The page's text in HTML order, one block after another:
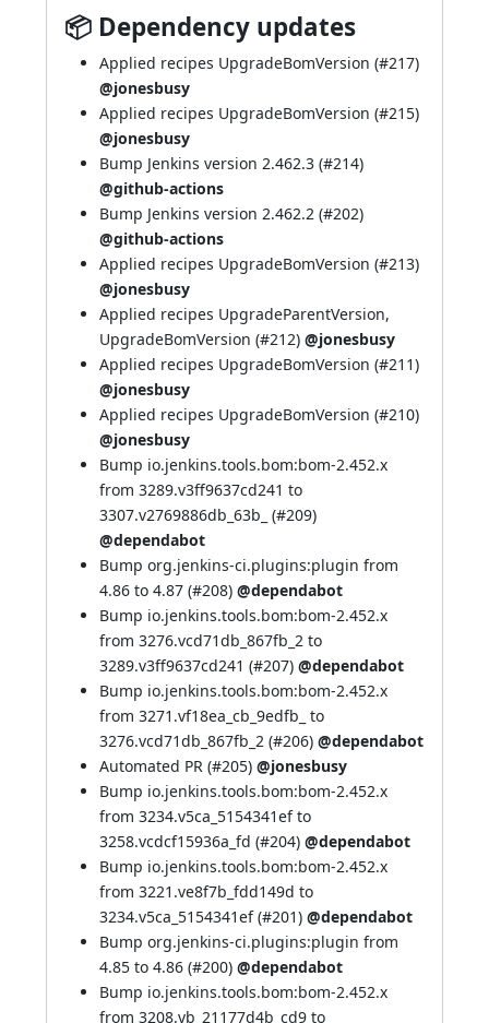
📦 Dependency updates
Applied recipes UpgradeBomVersion (#217)
@jonesbusy
Applied recipes UpgradeBomVersion (#215)
@jonesbusy
Bump Jenkins version 2.462.3 (#214)
@github-actions
Bump Jenkins version 2.462.2 (#202)
@github-actions
Applied recipes UpgradeBomVersion (#213)
@jonesbusy
Applied recipes UpgradeParentVersion,
UpgradeBomVersion (#212) @jonesbusy
Applied recipes UpgradeBomVersion (#211)
@jonesbusy
Applied recipes UpgradeBomVersion (#210)
@jonesbusy
Bump io.jenkins.tools.bom:bom-2.452.x
from 3289.v3ff9637cd241 to
3307.v2769886db_63b_ (#209)
@dependabot
Bump org.jenkins-ci.plugins:plugin from
4.86 to 4.87 (#208) @dependabot
Bump io.jenkins.tools.bom:bom-2.452.x
from 3276.vcd71db_867fb_2 to
3289.v3ff9637cd241 (#207) @dependabot
Bump io.jenkins.tools.bom:bom-2.452.x
from 3271.vf18ea_cb_9edfb_ to
3276.vcd71db_867fb_2 (#206) @dependabot
Automated PR (#205) @jonesbusy
Bump io.jenkins.tools.bom:bom-2.452.x
from 3234.v5ca_5154341ef to
3258.vcdcf15936a_fd (#204) @dependabot
Bump io.jenkins.tools.bom:bom-2.452.x
from 3221.ve8f7b_fdd149d to
3234.v5ca_5154341ef (#201) @dependabot
Bump org.jenkins-ci.plugins:plugin from
4.85 to 4.86 (#200) @dependabot
Bump io.jenkins.tools.bom:bom-2.452.x
from 3208.vb_21177d4b_cd9 to